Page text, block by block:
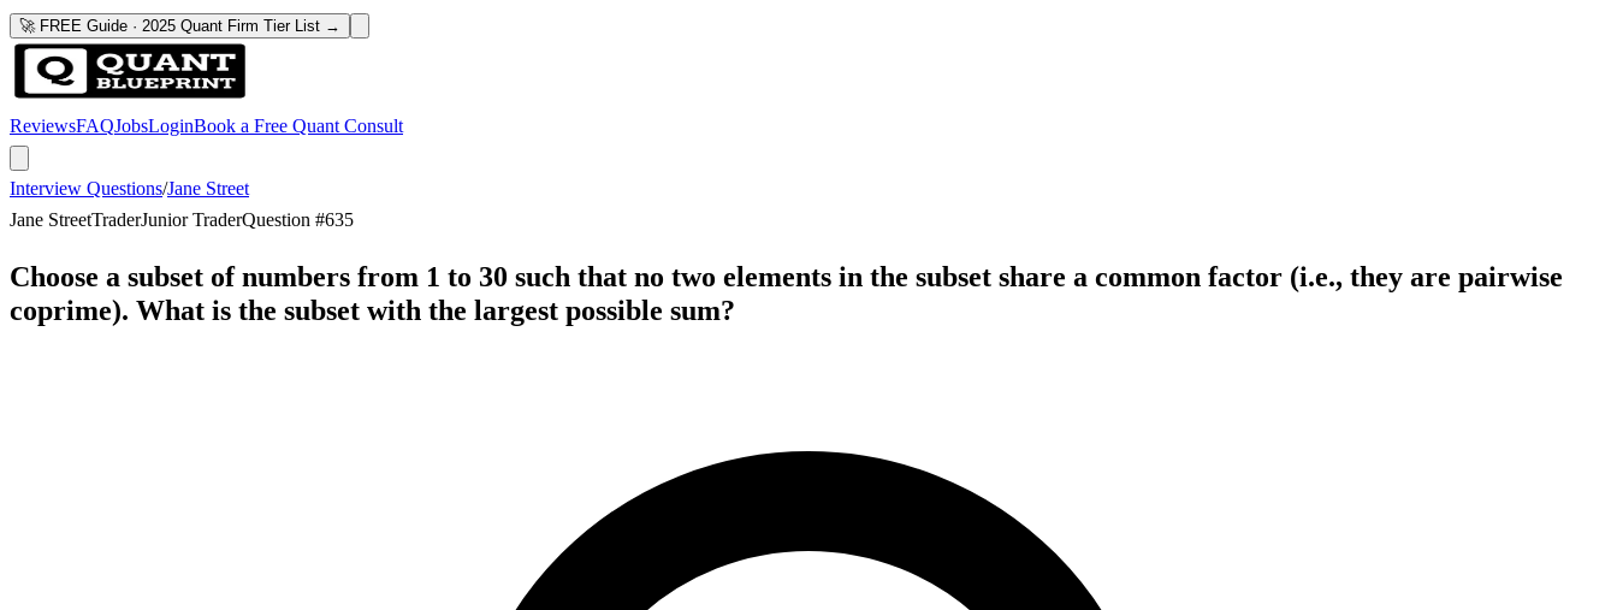
🚀 FREE Guide · 2025 Quant Firm Tier List →
ReviewsFAQJobsLoginBook a Free Quant Consult
Interview Questions/Jane Street
Jane StreetTraderJunior TraderQuestion #635
Choose a subset of numbers from 1 to 30 such that no two elements in the subset share a common factor (i.e., they are pairwise
coprime). What is the subset with the largest possible sum?